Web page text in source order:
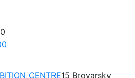
CENTRE15 Brovarsky